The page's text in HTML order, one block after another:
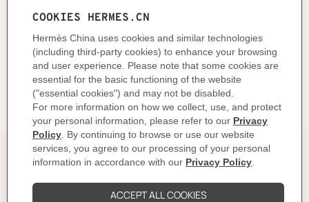
Product reference:
H608002F 55
DELIVERY & RETURNS
GIFTING
Who's next?